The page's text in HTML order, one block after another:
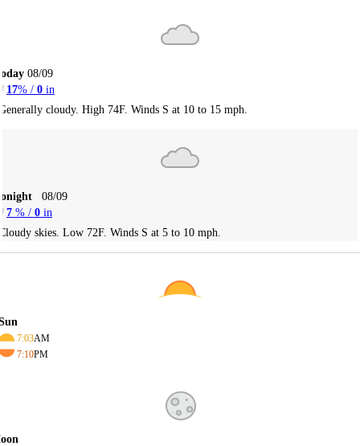
08/09
17% / 0 in
cloudy. High 74F. Winds S at 10 to 15 mph.
08/09
7 % / 0 in
skies. Low 72F. Winds S at 5 to 10 mph.
7:03AM
7:10PM